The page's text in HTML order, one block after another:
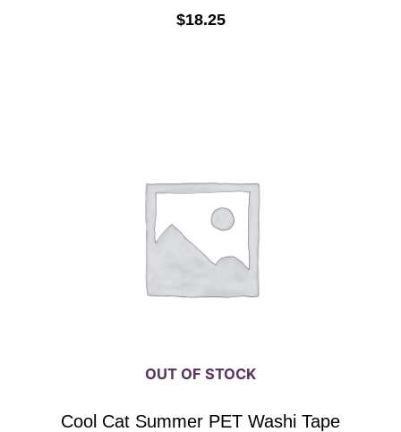
$18.25
OUT OF STOCK
Cool Cat Summer PET Washi Tape